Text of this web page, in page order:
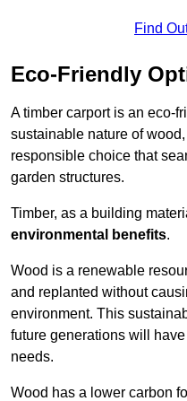
Find
Eco-Friendly
A timber carport is an eco-
sustainable nature of
responsible choice that
garden structures.
Timber, as a building
environmental benefits.
Wood is a renewable
and replanted without
environment. This
future generations will
needs.
Wood has a lower carbon